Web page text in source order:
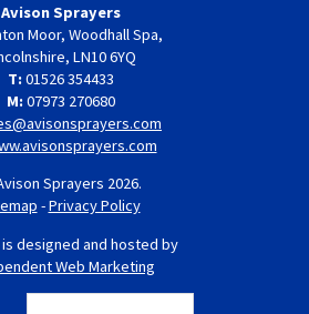
Avison Sprayers
Moor, Woodhall Spa,
LN10 6YQ
T:01526 354433
M:07973 270680
Sprayers 2026.
-Privacy Policy
designed and hosted by
Web Marketing